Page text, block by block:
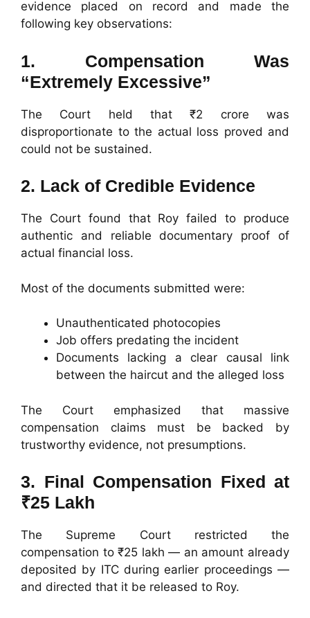
evidence placed on record and made the
following key observations:
1. Compensation Was
“Extremely Excessive”
The Court held that ₹2 crore was
disproportionate to the actual loss proved and
could not be sustained.
2. Lack of Credible Evidence
The Court found that Roy failed to produce
authentic and reliable documentary proof of
actual financial loss.
Most of the documents submitted were:
Unauthenticated photocopies
Job offers predating the incident
Documents lacking a clear causal link
between the haircut and the alleged loss
The Court emphasized that massive
compensation claims must be backed by
trustworthy evidence, not presumptions.
3. Final Compensation Fixed at
₹25 Lakh
The Supreme Court restricted the
compensation to ₹25 lakh — an amount already
deposited by ITC during earlier proceedings —
and directed that it be released to Roy.